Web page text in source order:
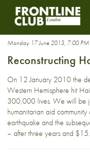
Monday 17 June 2013, 7:00 PM
Reconstructing
On 12 January 2010 the
Western Hemisphere hit
300,000 lives. We will be
humanitarian aid
earthquake and the
– after three years and